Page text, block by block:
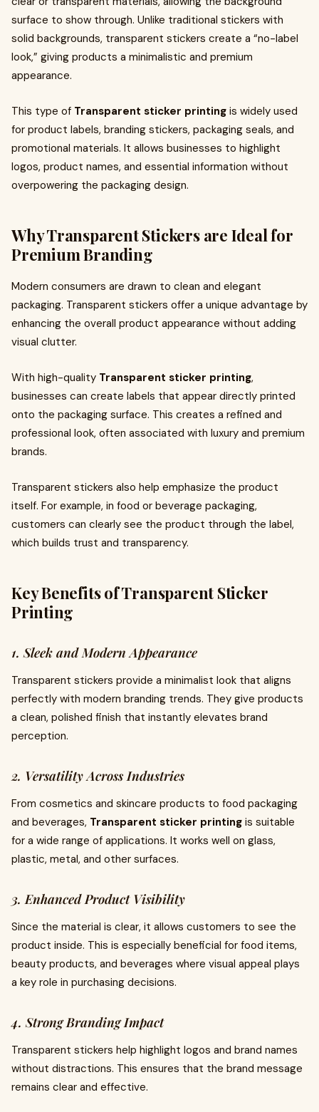
surface to show through. Unlike traditional stickers with
solid backgrounds, transparent stickers create a “no-label
look,” giving products a minimalistic and premium
appearance.
This type of Transparent sticker printing is widely used
for product labels, branding stickers, packaging seals, and
promotional materials. It allows businesses to highlight
logos, product names, and essential information without
overpowering the packaging design.
Why Transparent Stickers are Ideal for
Premium Branding
Modern consumers are drawn to clean and elegant
packaging. Transparent stickers offer a unique advantage by
enhancing the overall product appearance without adding
visual clutter.
With high-quality Transparent sticker printing,
businesses can create labels that appear directly printed
onto the packaging surface. This creates a refined and
professional look, often associated with luxury and premium
brands.
Transparent stickers also help emphasize the product
itself. For example, in food or beverage packaging,
customers can clearly see the product through the label,
which builds trust and transparency.
Key Benefits of Transparent Sticker
Printing
1. Sleek and Modern Appearance
Transparent stickers provide a minimalist look that aligns
perfectly with modern branding trends. They give products
a clean, polished finish that instantly elevates brand
perception.
2. Versatility Across Industries
From cosmetics and skincare products to food packaging
and beverages, Transparent sticker printing is suitable
for a wide range of applications. It works well on glass,
plastic, metal, and other surfaces.
3. Enhanced Product Visibility
Since the material is clear, it allows customers to see the
product inside. This is especially beneficial for food items,
beauty products, and beverages where visual appeal plays
a key role in purchasing decisions.
4. Strong Branding Impact
Transparent stickers help highlight logos and brand names
without distractions. This ensures that the brand message
remains clear and effective.